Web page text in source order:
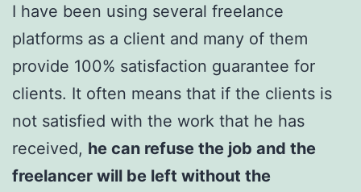
I have been using several freelance
platforms as a client and many of them
provide 100% satisfaction guarantee for
clients. It often means that if the clients is
not satisfied with the work that he has
received, he can refuse the job and the
freelancer will be left without the